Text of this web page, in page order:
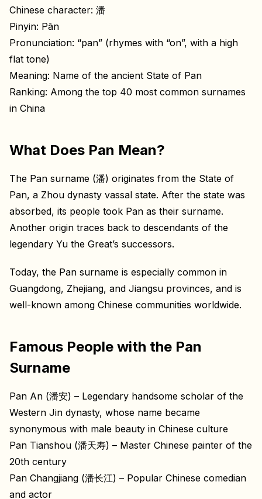
Chinese character: 潘
Pinyin: Pān
Pronunciation: “pan” (rhymes with “on”, with a high
flat tone)
Meaning: Name of the ancient State of Pan
Ranking: Among the top 40 most common surnames
in China
What Does Pan Mean?
The Pan surname (潘) originates from the State of
Pan, a Zhou dynasty vassal state. After the state was
absorbed, its people took Pan as their surname.
Another origin traces back to descendants of the
legendary Yu the Great’s successors.
Today, the Pan surname is especially common in
Guangdong, Zhejiang, and Jiangsu provinces, and is
well-known among Chinese communities worldwide.
Famous People with the Pan
Surname
Pan An (潘安) – Legendary handsome scholar of the
Western Jin dynasty, whose name became
synonymous with male beauty in Chinese culture
Pan Tianshou (潘天寿) – Master Chinese painter of the
20th century
Pan Changjiang (潘长江) – Popular Chinese comedian
and actor